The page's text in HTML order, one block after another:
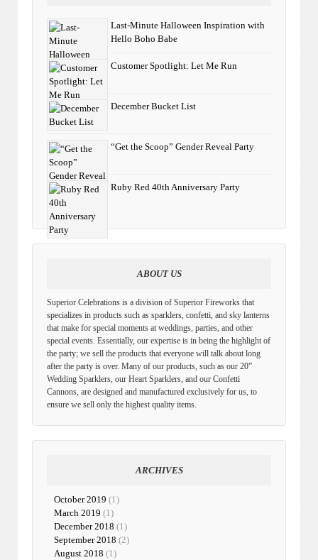
Last-Minute Halloween Inspiration with
Hello Boho Babe
Customer Spotlight: Let Me Run
December Bucket List
“Get the Scoop” Gender Reveal Party
Ruby Red 40th Anniversary Party
ABOUT US
Superior Celebrations is a division of Superior Fireworks that
specializes in products such as sparklers, confetti, and sky lanterns
that make for special moments at weddings, parties, and other
special events. Essentially, our expertise is in being the highlight of
the party; we sell the products that everyone will talk about long
after the party is over. Many of our products, such as our 20”
Wedding Sparklers, our Heart Sparklers, and our Confetti
Cannons, are designed and manufactured exclusively for us, to
ensure we sell only the highest quality items.
ARCHIVES
October 2019 (1)
March 2019 (1)
December 2018 (1)
September 2018 (2)
August 2018 (1)